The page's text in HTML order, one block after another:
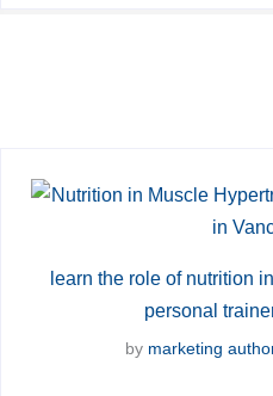
learn the role of nutrition
personal
by marketing